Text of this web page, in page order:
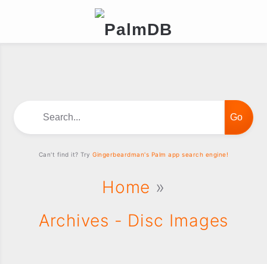
Home »
Archives - Disc Images
Can't find it? TryGingerbeardman's Palm app search engine!